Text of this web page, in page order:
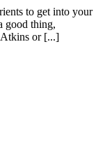
to get into your
good thing,
or [...]